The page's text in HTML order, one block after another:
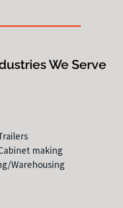
We Serve
making
Warehousing